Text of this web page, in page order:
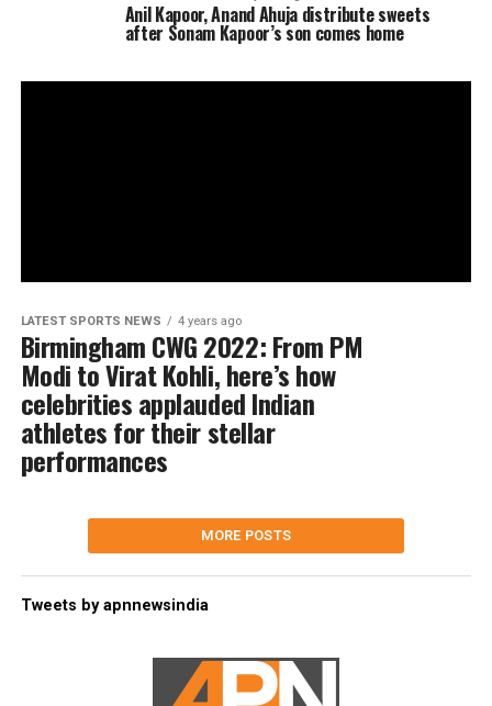
Anil Kapoor, Anand Ahuja distribute sweets
after Sonam Kapoor’s son comes home
LATEST SPORTS NEWS 4 years ago
Birmingham CWG 2022: From PM
Modi to Virat Kohli, here’s how
celebrities applauded Indian
athletes for their stellar
performances
MORE POSTS
Tweets by apnnewsindia